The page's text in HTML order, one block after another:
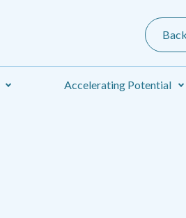
Accelerating Potential